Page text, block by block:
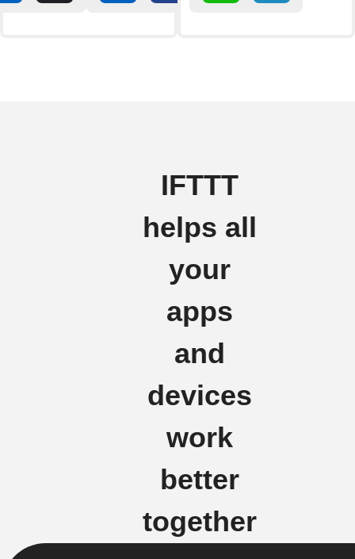
IFTTT
helps all
your
apps
and
devices
work
better
together